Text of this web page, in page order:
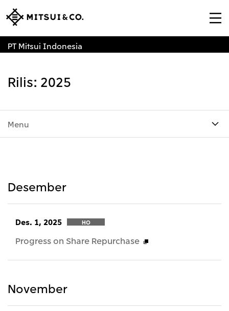
PT Mitsui Indonesia
Rilis: 2025
Menu
Desember
Des. 1, 2025 HO
Progress on Share Repurchase
November